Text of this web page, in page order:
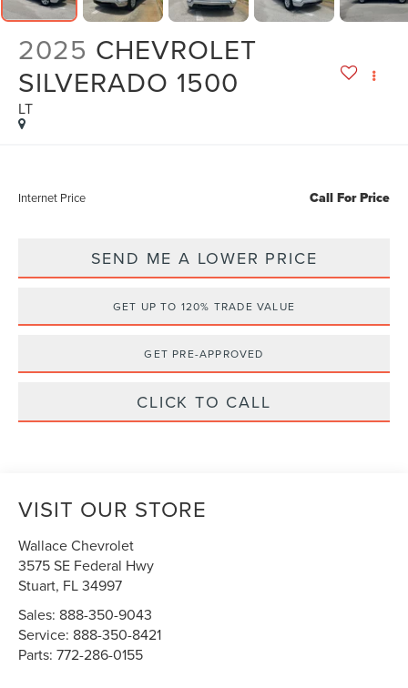
2025 CHEVROLET
SILVERADO 1500
LT
Internet Price Call For Price
SEND ME A LOWER PRICE
GET UP TO 120% TRADE VALUE
GET PRE-APPROVED
CLICK TO CALL
VISIT OUR STORE
Wallace Chevrolet
3575 SE Federal Hwy
Stuart, FL34997
Sales: 888-350-9043
Service: 888-350-8421
Parts:772-286-0155